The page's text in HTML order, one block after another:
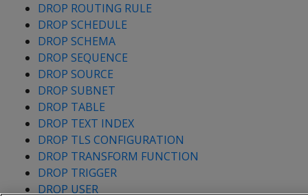
DROP ROUTING RULE
DROP SCHEDULE
DROP SCHEMA
DROP SEQUENCE
DROP SOURCE
DROP SUBNET
DROP TABLE
DROP TEXT INDEX
DROP TLS CONFIGURATION
DROP TRANSFORM FUNCTION
DROP TRIGGER
DROP USER